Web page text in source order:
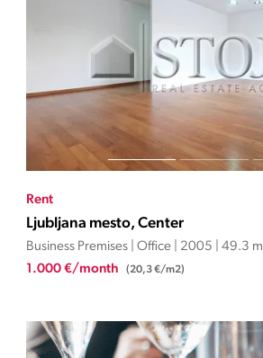
Rent
Ljubljana mesto, Center
Business Premises | Office | 2005 | 49.3 m
1.000 €/month (20,3 €/m2)